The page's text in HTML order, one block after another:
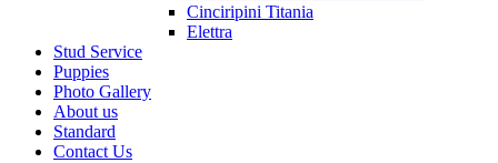
Cinciripini Titania
Elettra
Stud Service
Puppies
Photo Gallery
About us
Standard
Contact Us